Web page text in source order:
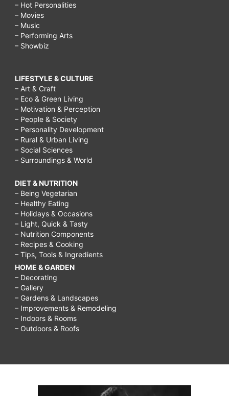
– Hot Personalities
– Movies
– Music
– Performing Arts
– Showbiz
LIFESTYLE & CULTURE
– Art & Craft
– Eco & Green Living
– Motivation & Perception
– People & Society
– Personality Development
– Rural & Urban Living
– Social Sciences
– Surroundings & World
DIET & NUTRITION
– Being Vegetarian
– Healthy Eating
– Holidays & Occasions
– Light, Quick & Tasty
– Nutrition Components
– Recipes & Cooking
– Tips, Tools & Ingredients
HOME & GARDEN
– Decorating
– Gallery
– Gardens & Landscapes
– Improvements & Remodeling
– Indoors & Rooms
– Outdoors & Roofs